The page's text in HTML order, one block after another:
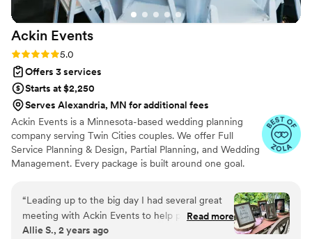
Ackin Events
Rating: 5.0 (16 reviews)
5.0
Offers 3 services
Starts at $2,250
Serves Alexandria, MN for additional fees
Ackin Events is a Minnesota-based wedding planning
company serving Twin Cities couples. We offer Full
Service Planning & Design, Partial Planning, and Wedding
Management. Every package is built around one goal.
except getting married. We handle everything else. We
are detail-obsessed, proactive, and genuinely invested in
what you are building. We had answers before you
thought to ask the questions. That is not an accident. It is
“Leading up to the big day I had several great
meeting with Ackin Events to help prepare me
and make sure we were on the same page. It
Read more
Allie S., 2 years ago